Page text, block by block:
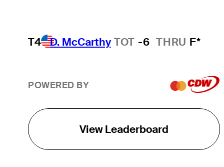
T4 D. McCarthy TOT -6 THRU F*
POWERED BY
View Leaderboard